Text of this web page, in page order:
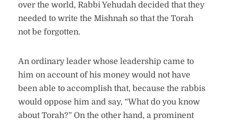
over the world, Rabbi Yehudah decided that they
needed to write the Mishnah so that the Torah
not be forgotten.
An ordinary leader whose leadership came to
him on account of his money would not have
been able to accomplish that, because the rabbis
would oppose him and say, “What do you know
about Torah?” On the other hand, a prominent